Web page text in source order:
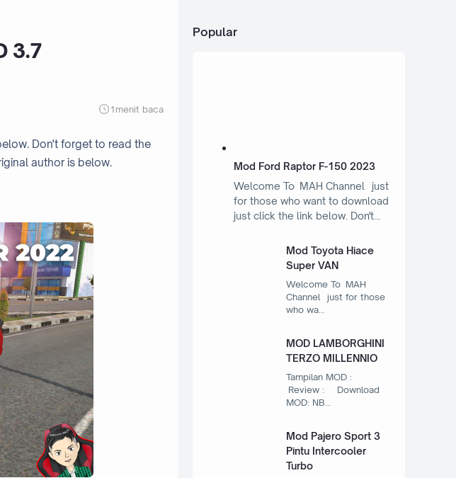
3.7
1menit baca
Don't forget to read the
author is below.
Popular
Mod Ford Raptor F-150 2023
Welcome To MAH Channel just
for those who want to download
just click the link below. Don't…
Mod Toyota Hiace
Super VAN
Welcome To MAH
Channel just for those
who wa…
MOD LAMBORGHINI
TERZO MILLENNIO
Tampilan MOD :
Review : Download
MOD: NB…
Mod Pajero Sport 3
Pintu Intercooler
Turbo